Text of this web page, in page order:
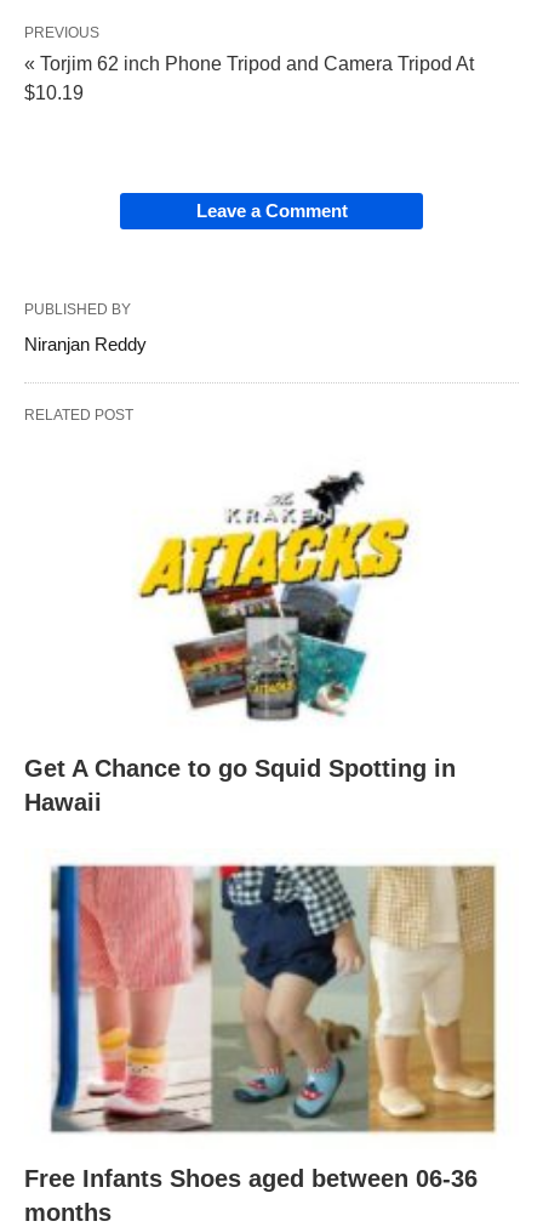
PREVIOUS
« Torjim 62 inch Phone Tripod and Camera Tripod At
$10.19
Leave a Comment
PUBLISHED BY
Niranjan Reddy
RELATED POST
Get A Chance to go Squid Spotting in
Hawaii
Free Infants Shoes aged between 06-36
months